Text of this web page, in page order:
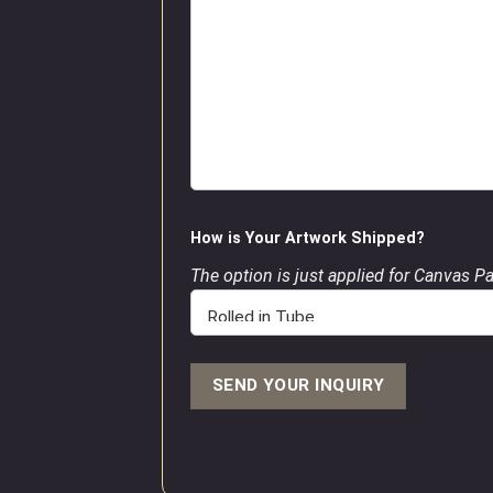
How is Your Artwork Shipped?
The option is just applied for Canvas